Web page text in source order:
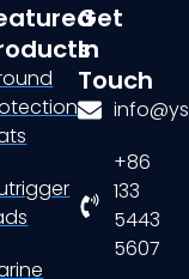
Get
In
Touch
+86
133
5443
5607